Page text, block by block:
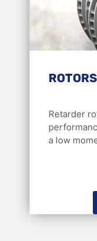
ROTORS
Retarder
a low